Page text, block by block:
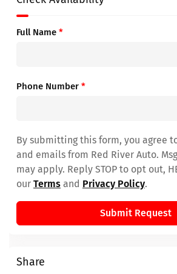
Full Name *
Phone Number *
By submitting this form, you agree
and emails from Red River Auto.
may apply. Reply STOP to opt out,
our Terms and Privacy Policy.
Submit Request
Share